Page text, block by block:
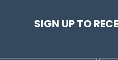
SIGN UP TO